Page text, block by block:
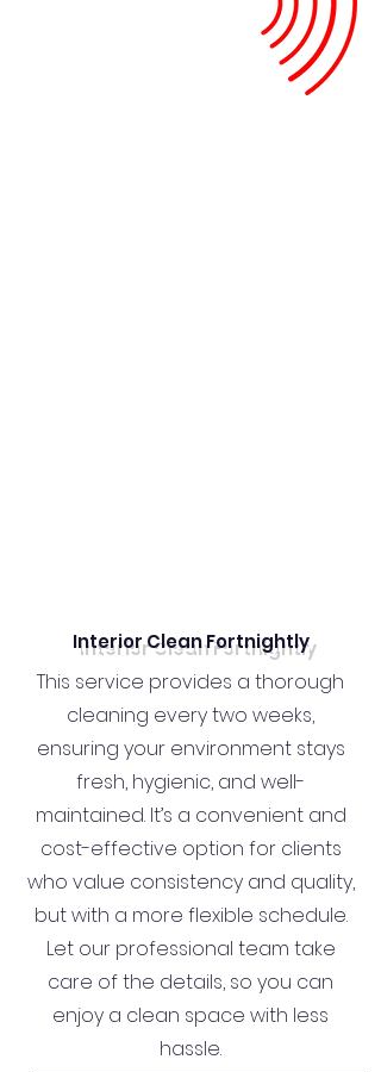
Interior Clean Fortnightly
This service provides a thorough
cleaning every two weeks,
ensuring your environment stays
fresh, hygienic, and well-
maintained. It’s a convenient and
cost-effective option for clients
who value consistency and quality,
but with a more flexible schedule.
Let our professional team take
care of the details, so you can
enjoy a clean space with less
hassle.